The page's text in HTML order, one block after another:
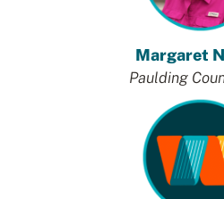
Margaret
Paulding